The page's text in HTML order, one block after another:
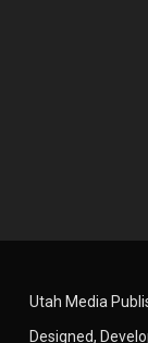
Utah Media
Designed,